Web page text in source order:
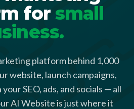
for small
platform behind 1,000
website, launch campaigns,
SEO, ads, and socials — all
AI Website is just where it